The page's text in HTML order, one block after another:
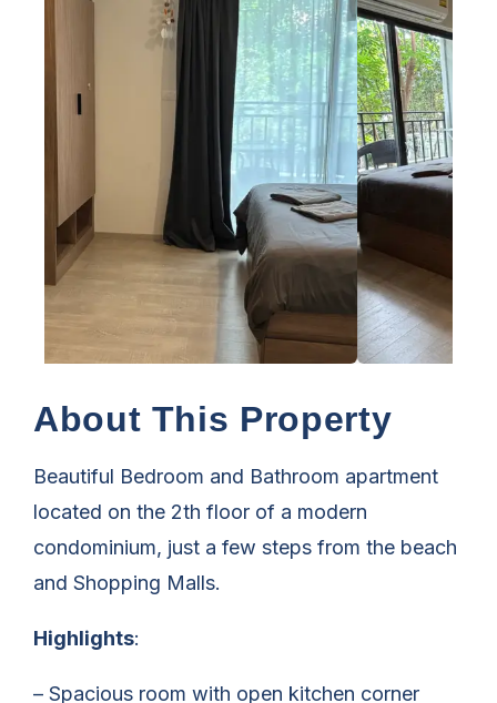
About This Property
Beautiful Bedroom and Bathroom apartment
located on the 2th floor of a modern
condominium, just a few steps from the beach
and Shopping Malls.
Highlights:
– Spacious room with open kitchen corner